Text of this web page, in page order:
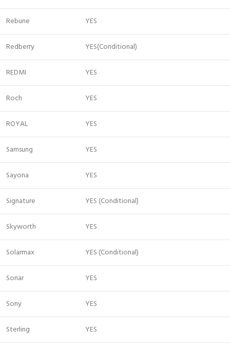
Rebune YES
Redberry YES(Conditional)
REDMI YES
Roch YES
ROYAL YES
Samsung YES
Sayona YES
Signature YES (Conditional)
Skyworth YES
Solarmax YES (Conditional)
Sonar YES
Sony YES
Sterling YES